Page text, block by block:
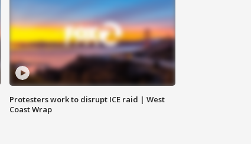
Protesters work to disrupt ICE raid | West
Coast Wrap